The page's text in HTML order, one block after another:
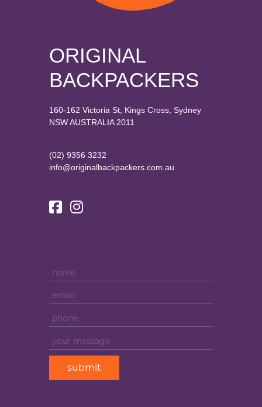
ORIGINAL
BACKPACKERS
160-162 Victoria St, Kings Cross, Sydney
NSW AUSTRALIA 2011
(02) 9356 3232
info@originalbackpackers.com.au